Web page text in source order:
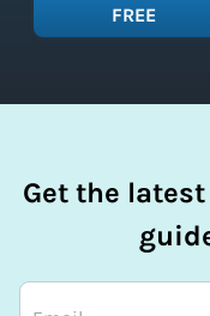
FREE
Get the